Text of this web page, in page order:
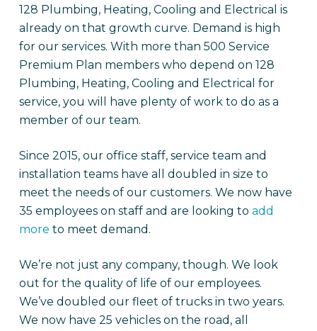
128 Plumbing, Heating, Cooling and Electrical is
already on that growth curve. Demand is high
for our services. With more than 500 Service
Premium Plan members who depend on 128
Plumbing, Heating, Cooling and Electrical for
service, you will have plenty of work to do as a
member of our team.
Since 2015, our office staff, service team and
installation teams have all doubled in size to
meet the needs of our customers. We now have
35 employees on staff and are looking to add
more to meet demand.
We’re not just any company, though. We look
out for the quality of life of our employees.
We’ve doubled our fleet of trucks in two years.
We now have 25 vehicles on the road, all